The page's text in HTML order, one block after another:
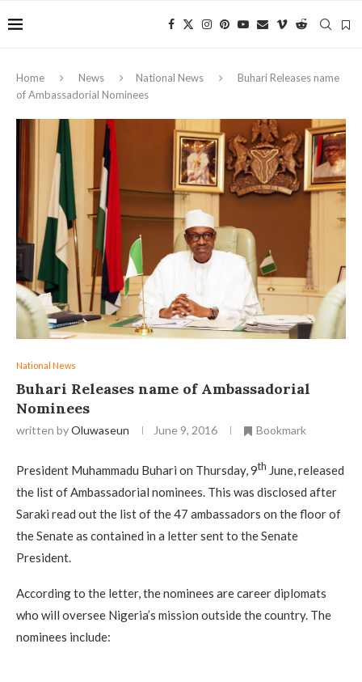
Home News National News
Buhari Releases name
of Ambassadorial Nominees
National News
Buhari Releases name of Ambassadorial
Nominees
written byOluwaseun June 9, 2016 Bookmark
President Muhammadu Buhari on Thursday, 9th June, released
the list of Ambassadorial nominees. This was disclosed after
Saraki read out the list of the 47 ambassadors on the floor of
the Senate as contained in a letter sent to the Senate
President.
According to the letter, the nominees are career diplomats
who will oversee Nigeria’s mission outside the country. The
nominees include: